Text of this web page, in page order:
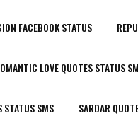
FACEBOOK STATUS
LOVE QUOTES STATUS
STATUS SMS SARDAR